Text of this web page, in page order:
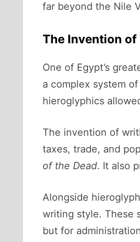
far beyond the Nile
The Invention
One of Egypt’s
a complex system
hieroglyphics
The invention of
taxes, trade, and
of the Dead. It also
Alongside
writing style. These
but for